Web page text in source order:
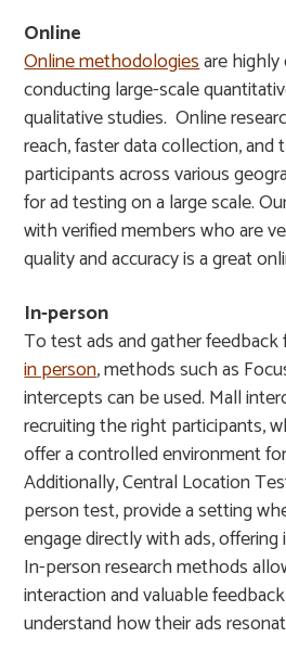
Online
Online methodologiesare highly
conducting large-scale
qualitative studies. Online
reach, faster data collection,
participants across various
for ad testing on a large scale.
with verified members who are
quality and accuracy is a great
In-person
To test ads and gather
in person, methods such as
intercepts can be used. Mall
recruiting the right participants,
offer a controlled environment
Additionally, Central Location
person test, provide a setting
engage directly with ads,
In-person research methods
interaction and valuable
understand how their ads